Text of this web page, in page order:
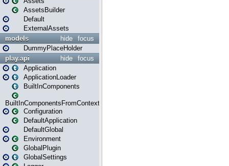
AssetsBuilder
Default
ExternalAssets
focus
hide
models
DummyPlaceHolder
focus
hide
play.api
Application
ApplicationLoader
BuiltInComponents
BuiltInComponentsFromContext
Configuration
DefaultApplication
DefaultGlobal
Environment
GlobalPlugin
GlobalSettings